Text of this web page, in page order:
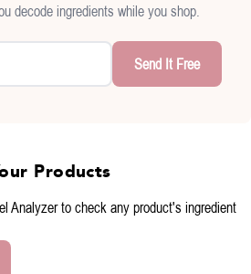
decode ingredients while you shop.
Send It Free
Products
Analyzerto check any product's ingredient